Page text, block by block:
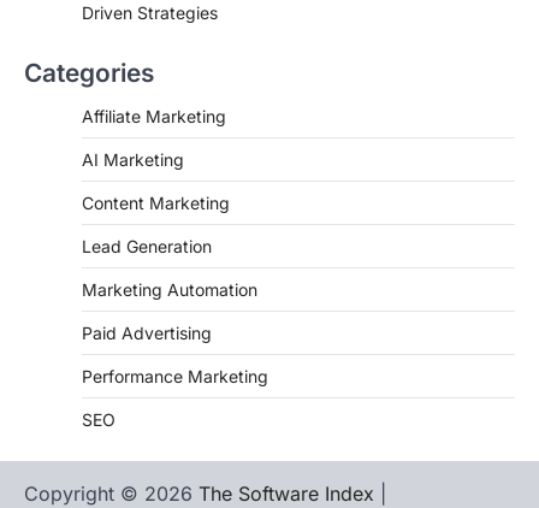
Driven Strategies
Categories
Affiliate Marketing
AI Marketing
Content Marketing
Lead Generation
Marketing Automation
Paid Advertising
Performance Marketing
SEO
Copyright © 2026 The Software Index